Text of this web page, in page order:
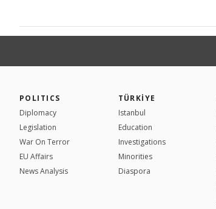
POLITICS
Diplomacy
Legislation
War On Terror
EU Affairs
News Analysis
TÜRKİYE
Istanbul
Education
Investigations
Minorities
Diaspora